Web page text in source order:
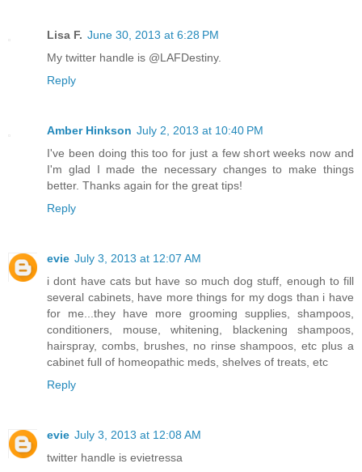
Lisa F. June 30, 2013 at 6:28 PM
My twitter handle is @LAFDestiny.
Reply
Amber Hinkson July 2, 2013 at 10:40 PM
I've been doing this too for just a few short weeks now and
I'm glad I made the necessary changes to make things
better. Thanks again for the great tips!
Reply
evie July 3, 2013 at 12:07 AM
i dont have cats but have so much dog stuff, enough to fill
several cabinets, have more things for my dogs than i have
for me...they have more grooming supplies, shampoos,
conditioners, mouse, whitening, blackening shampoos,
hairspray, combs, brushes, no rinse shampoos, etc plus a
cabinet full of homeopathic meds, shelves of treats, etc
Reply
evie July 3, 2013 at 12:08 AM
twitter handle is evietressa